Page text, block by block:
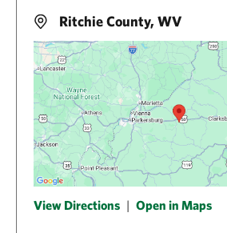
Ritchie County, WV
View Directions | Open in Maps